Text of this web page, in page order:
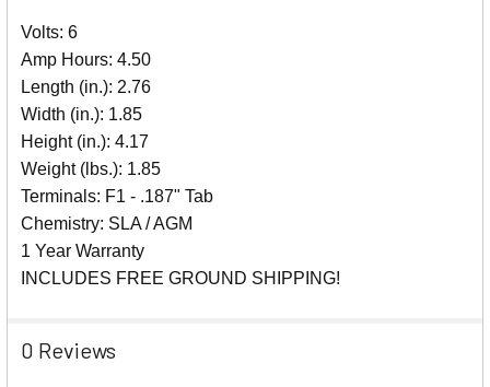
Volts: 6
Amp Hours: 4.50
Length (in.): 2.76
Width (in.): 1.85
Height (in.): 4.17
Weight (lbs.): 1.85
Terminals: F1 - .187" Tab
Chemistry: SLA / AGM
1 Year Warranty
INCLUDES FREE GROUND SHIPPING!
0 Reviews